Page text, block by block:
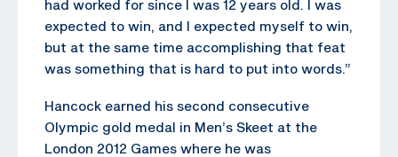
had worked for since I was 12 years old. I was
expected to win, and I expected myself to win,
but at the same time accomplishing that feat
was something that is hard to put into words.”
Hancock earned his second consecutive
Olympic gold medal in Men’s Skeet at the
London 2012 Games where he was